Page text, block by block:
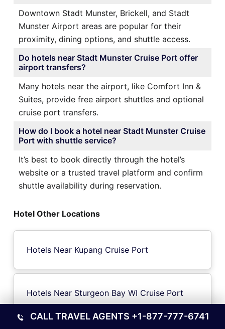
Downtown Stadt Munster, Brickell, and Stadt
Munster Airport areas are popular for their
proximity, dining options, and shuttle access.
Do hotels near Stadt Munster Cruise Port offer
airport transfers?
Many hotels near the airport, like Comfort Inn &
Suites, provide free airport shuttles and optional
cruise port transfers.
How do I book a hotel near Stadt Munster Cruise
Port with shuttle service?
It’s best to book directly through the hotel’s
website or a trusted travel platform and confirm
shuttle availability during reservation.
Hotel Other Locations
Hotels Near Kupang Cruise Port
Hotels Near Sturgeon Bay WI Cruise Port
CALL TRAVEL AGENTS +1-877-777-6741